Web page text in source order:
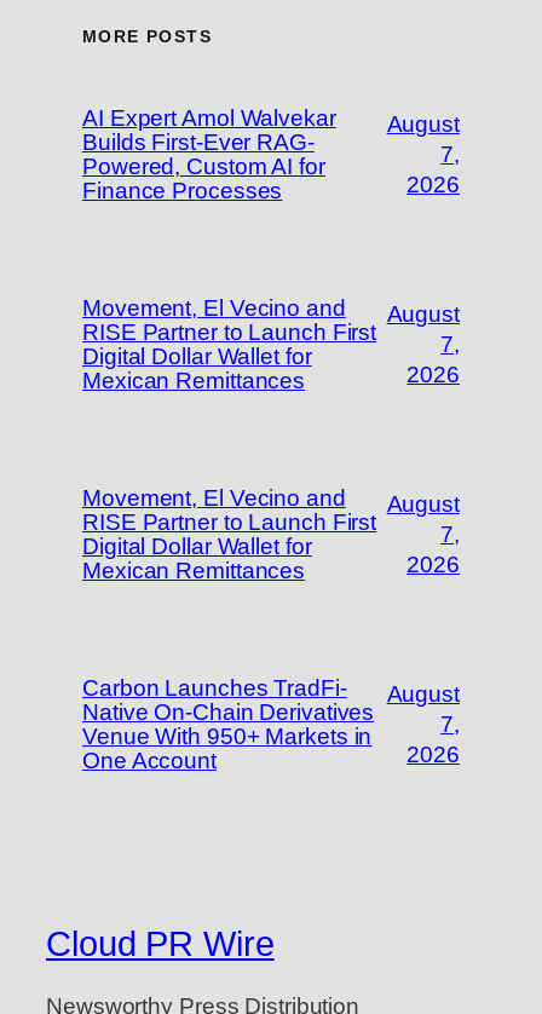
MORE POSTS
AI Expert Amol Walvekar
Builds First-Ever RAG-
Powered, Custom AI for
Finance Processes
August
7,
2026
Movement, El Vecino and
RISE Partner to Launch First
Digital Dollar Wallet for
Mexican Remittances
August
7,
2026
Movement, El Vecino and
RISE Partner to Launch First
Digital Dollar Wallet for
Mexican Remittances
August
7,
2026
Carbon Launches TradFi-
Native On-Chain Derivatives
Venue With 950+ Markets in
One Account
August
7,
2026
Cloud PR Wire
Newsworthy Press Distribution